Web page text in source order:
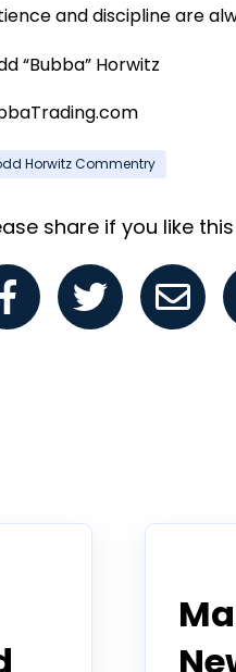
and discipline are
“Bubba” Horwitz
Horwitz Commentry
share if you like